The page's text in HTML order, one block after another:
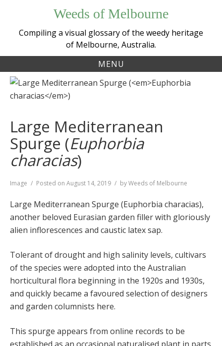
content
Weeds of Melbourne
Compiling a visual glossary of the weedy heritage
of Melbourne, Australia.
MENU
Large Mediterranean
Spurge (Euphorbia
characias)
Format
Image Posted on August 14, 2019 byWeeds of Melbourne
Large Mediterranean Spurge (Euphorbia characias),
another beloved Eurasian garden filler with gloriously
alien inflorescences and caustic latex sap.
Tolerant of drought and high salinity levels, cultivars
of the species were adopted into the Australian
horticultural flora beginning in the 1920s and 1930s,
and quickly became a favoured selection of designers
and garden columnists here.
This spurge appears from online records to be